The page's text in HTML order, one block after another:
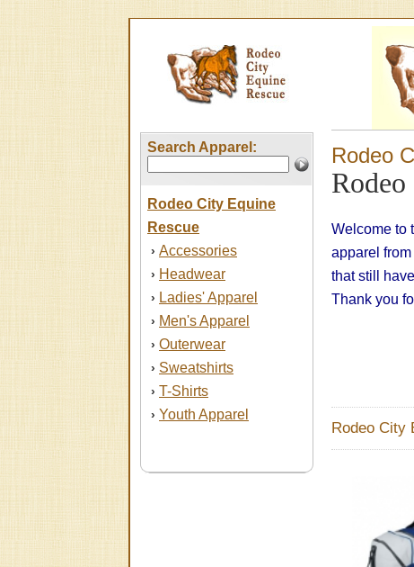
Search Apparel:
Rodeo City Equine
Rescue
› Accessories
› Headwear
› Ladies' Apparel
› Men's Apparel
› Outerwear
› Sweatshirts
› T-Shirts
› Youth Apparel
Rodeo
Welcome to
apparel
that still
Thank you
Rodeo City